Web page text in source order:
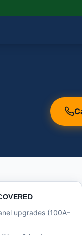
upgrades (100A–